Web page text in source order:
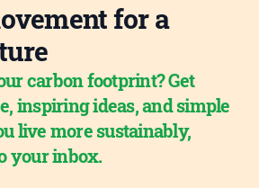
for a
carbon footprint? Get
inspiring ideas, and simple
live more sustainably,
your inbox.